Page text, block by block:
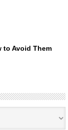
to Avoid Them